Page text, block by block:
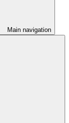
Main navigation